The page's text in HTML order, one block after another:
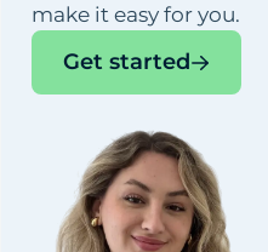
make it easy for you.
Get started